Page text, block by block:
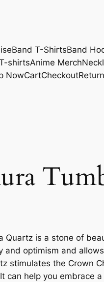
Band T-ShirtsBand
shirtsAnime Merch
NowCartCheckout
Quartz is a stone of
and optimism and
stimulates the Crown
can help you embrace